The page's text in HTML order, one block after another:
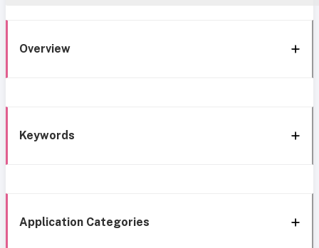
Overview
Keywords
Application Categories